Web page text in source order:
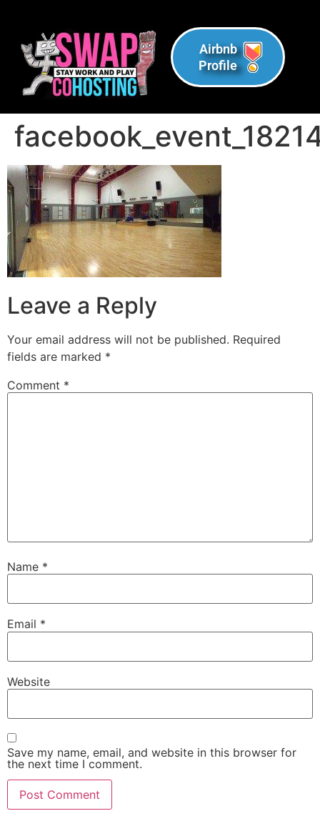
Airbnb
Profile
Leave a Reply
Your email address will not be published. Required
fields are marked *
Comment *
Name *
Email *
Website
Save my name, email, and website in this browser for
the next time I comment.